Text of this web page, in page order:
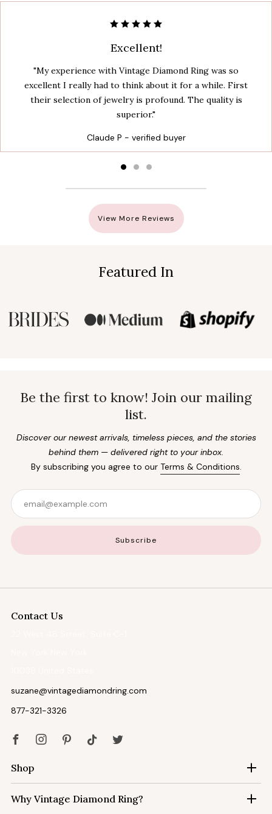
Excellent!
"My experience with Vintage Diamond Ring was so
excellent I really had to think about it for a while. First
their selection of jewelry is profound. The quality is
superior."
Claude P - verified buyer
View More Reviews
Featured In
Be the first to know! Join our mailing
list.
Discover our newest arrivals, timeless pieces, and the stories
behind them — delivered right to your inbox.
By subscribing you agree to our Terms & Conditions.
Subscribe
Why Vintage Diamond Ring?
Shop
Contact Us
suzane@vintagediamondring.com
877-321-3326